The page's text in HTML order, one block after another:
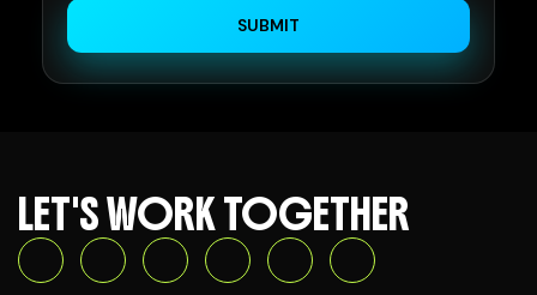
SUBMIT
LET'S WORK TOGETHER